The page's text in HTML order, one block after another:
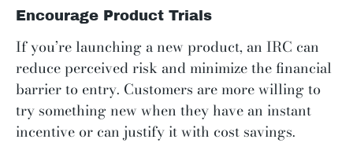
Encourage Product Trials
If you’re launching a new product, an IRC can
reduce perceived risk and minimize the financial
barrier to entry. Customers are more willing to
try something new when they have an instant
incentive or can justify it with cost savings.